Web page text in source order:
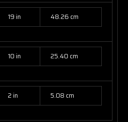
19 in 48.26 cm
10 in 25.40 cm
2 in 5.08 cm